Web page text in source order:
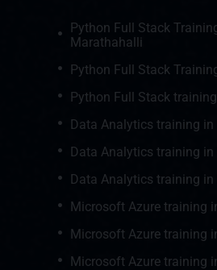
Python Full Stack
Marathahalli
Python Full Stack
Python Full Stack
Data Analytics training
Data Analytics training in
Data Analytics training in
Microsoft Azure training
Microsoft Azure training
Microsoft Azure training